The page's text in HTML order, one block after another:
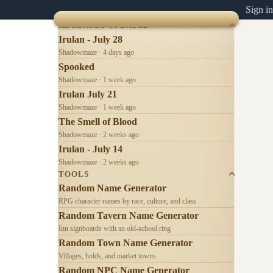
Sign in
RECENTLY UPDATED
Irulan - July 28
Shadowmaze · 4 days ago
Spooked
Shadowmaze · 1 week ago
Irulan July 21
Shadowmaze · 1 week ago
The Smell of Blood
Shadowmaze · 2 weeks ago
Irulan - July 14
Shadowmaze · 2 weeks ago
TOOLS
Random Name Generator
RPG character names by race, culture, and class
Random Tavern Name Generator
Inn signboards with an old-school ring
Random Town Name Generator
Villages, holds, and market towns
Random NPC Name Generator